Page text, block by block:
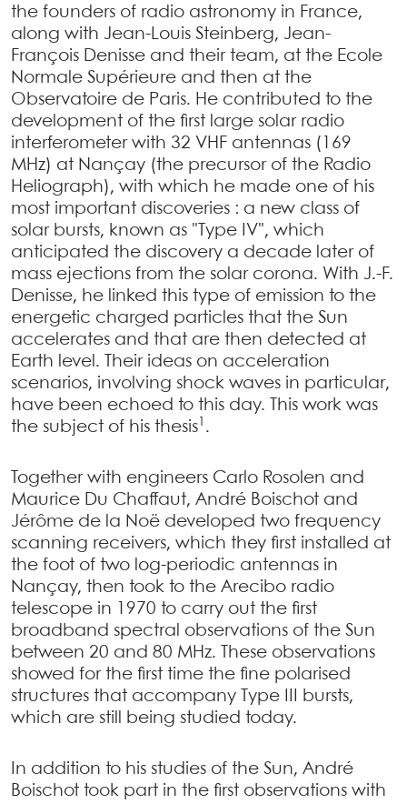
the founders of radio astronomy in France,
along with Jean-Louis Steinberg, Jean-
François Denisse and their team, at the Ecole
Normale Supérieure and then at the
Observatoire de Paris. He contributed to the
development of the first large solar radio
interferometer with 32 VHF antennas (169
MHz) at Nançay (the precursor of the Radio
Heliograph), with which he made one of his
most important discoveries : a new class of
solar bursts, known as "Type IV", which
anticipated the discovery a decade later of
mass ejections from the solar corona. With J.-F.
Denisse, he linked this type of emission to the
energetic charged particles that the Sun
accelerates and that are then detected at
Earth level. Their ideas on acceleration
scenarios, involving shock waves in particular,
have been echoed to this day. This work was
the subject of his thesis1 .
Together with engineers Carlo Rosolen and
Maurice Du Chaffaut, André Boischot and
Jérôme de la Noë developed two frequency
scanning receivers, which they first installed at
the foot of two log-periodic antennas in
Nançay, then took to the Arecibo radio
telescope in 1970 to carry out the first
broadband spectral observations of the Sun
between 20 and 80 MHz. These observations
showed for the first time the fine polarised
structures that accompany Type III bursts,
which are still being studied today.
In addition to his studies of the Sun, André
Boischot took part in the first observations with